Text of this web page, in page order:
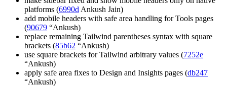
platforms (6990d Ankush Jain)
add mobile headers with safe area handling for Tools pages
(90679 “Ankush)
replace remaining Tailwind parentheses syntax with square
brackets (85b62 “Ankush)
use square brackets for Tailwind arbitrary values (7252e
“Ankush)
apply safe area fixes to Design and Insights pages (db247
“Ankush)